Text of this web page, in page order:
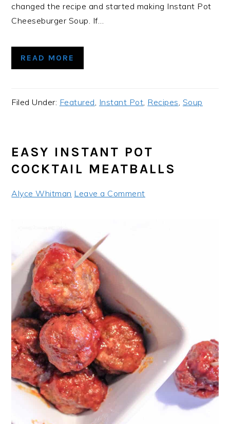
changed the recipe and started making Instant Pot
Cheeseburger Soup. If…
READ MORE
Filed Under: Featured Instant Pot Recipes Soup
EASY INSTANT POT
COCKTAIL MEATBALLS
Alyce Whitman Leave a Comment